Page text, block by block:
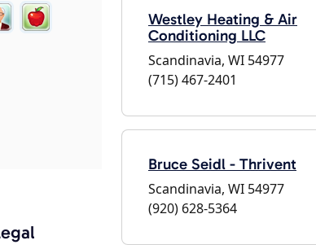
Westley Heating & Air
Conditioning LLC
Scandinavia, WI 54977
(715) 467-2401
Bruce Seidl - Thrivent
Scandinavia, WI 54977
(920) 628-5364